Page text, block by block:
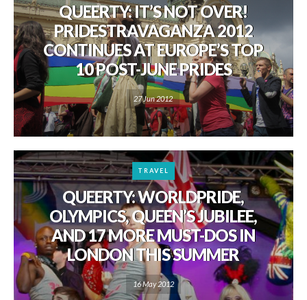
QUEERTY: IT’S NOT OVER!
PRIDESTRAVAGANZA 2012
CONTINUES AT EUROPE’S TOP
10 POST-JUNE PRIDES
27 Jun 2012
TRAVEL
QUEERTY: WORLDPRIDE,
OLYMPICS, QUEEN’S JUBILEE,
AND 17 MORE MUST-DOS IN
LONDON THIS SUMMER
16 May 2012